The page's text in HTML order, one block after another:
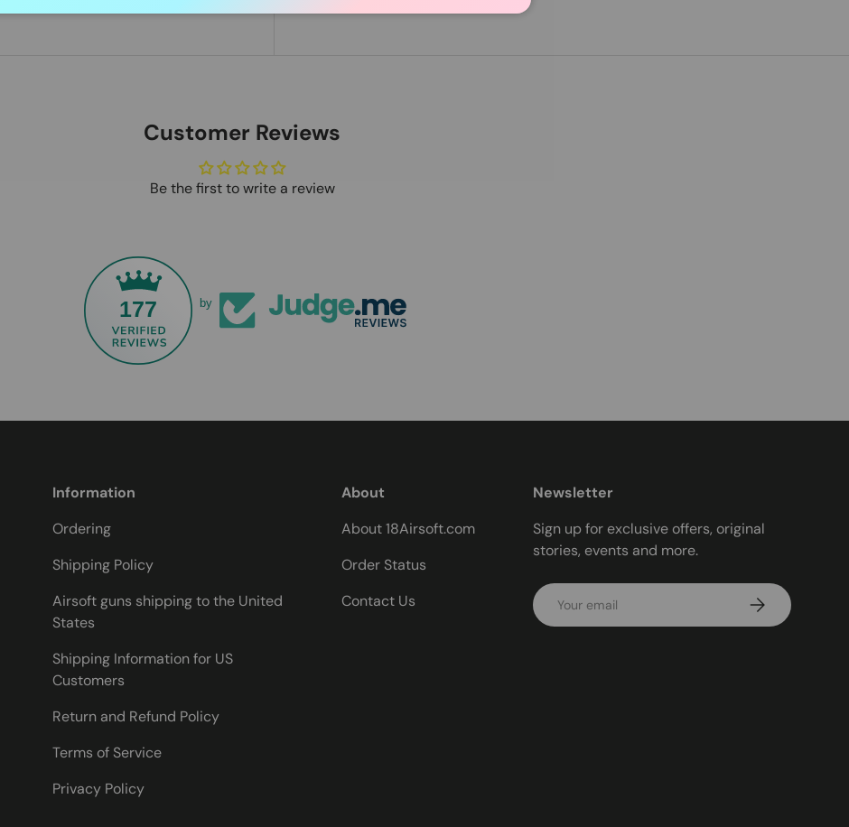
Customer Reviews
Be the first to write a review
177 by
Information
Ordering
Shipping Policy
Airsoft guns shipping to the United
States
Shipping Information for US
Customers
Return and Refund Policy
Terms of Service
Privacy Policy
About
About 18Airsoft.com
Order Status
Contact Us
Newsletter
Sign up for exclusive offers, original
stories, events and more.
Email Subscribe